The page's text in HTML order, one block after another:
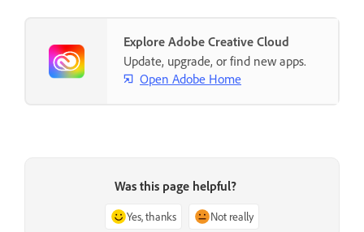
Explore Adobe Creative Cloud
Update, upgrade, or find new apps.
Open Adobe Home
Was this page helpful?
Yes, thanks Not really